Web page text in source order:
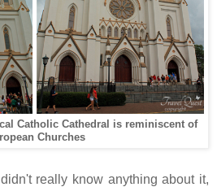
Catholic Cathedral is reminiscent of
Churches
really know anything about it,